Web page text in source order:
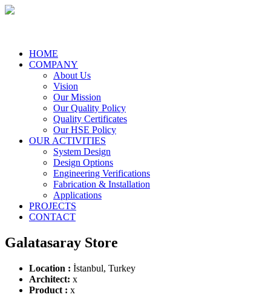
HOME
COMPANY
About Us
Vision
Our Mission
Our Quality Policy
Quality Certificates
Our HSE Policy
OUR ACTIVITIES
System Design
Design Options
Engineering Verifications
Fabrication & Installation
Applications
PROJECTS
CONTACT
Galatasaray Store
Location : İstanbul, Turkey
Architect: x
Product : x